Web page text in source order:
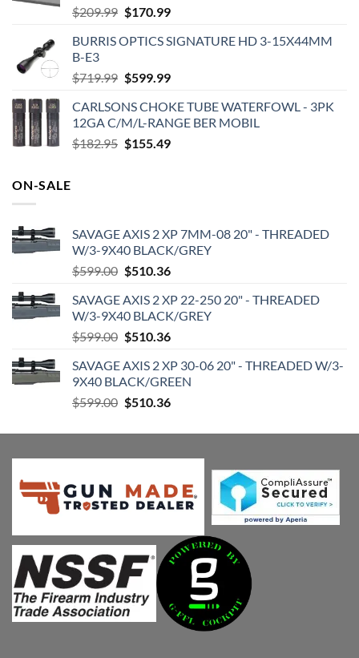
$209.99 Original
was:
$170.99Current
is:
BURRIS OPTICS SIGNATURE HD 3-15X44MM
B-E3
$719.99 Original
was:
$719.99.
$599.99Current
is:
$599.99.
CARLSONS CHOKE TUBE WATERFOWL - 3PK
12GA C/M/L-RANGE BER MOBIL
$182.95 Original
$155.49Current
ON-SALE
SAVAGE AXIS 2 XP 7MM-08 20" - THREADED
W/3-9X40 BLACK/GREY
$599.00 Original
was:
$599.00.
$510.36Current
is:
$510.36.
SAVAGE AXIS 2 XP 22-250 20" - THREADED
W/3-9X40 BLACK/GREY
$599.00 Original
was:
$599.00.
$510.36Current
is:
$510.36.
SAVAGE AXIS 2 XP 30-06 20" - THREADED W/3-
9X40 BLACK/GREEN
$599.00 Original
was:
$510.36Current
is: